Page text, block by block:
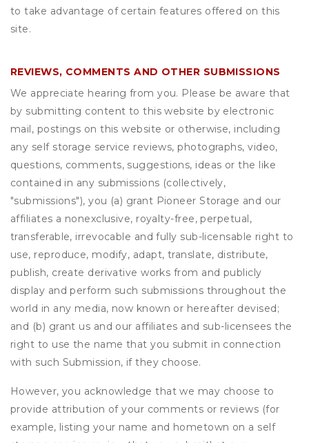
to take advantage of certain features offered on this
site.
REVIEWS, COMMENTS AND OTHER SUBMISSIONS
We appreciate hearing from you. Please be aware that
by submitting content to this website by electronic
mail, postings on this website or otherwise, including
any self storage service reviews, photographs, video,
questions, comments, suggestions, ideas or the like
contained in any submissions (collectively,
"submissions"), you (a) grant Pioneer Storage and our
affiliates a nonexclusive, royalty-free, perpetual,
transferable, irrevocable and fully sub-licensable right to
use, reproduce, modify, adapt, translate, distribute,
publish, create derivative works from and publicly
display and perform such submissions throughout the
world in any media, now known or hereafter devised;
and (b) grant us and our affiliates and sub-licensees the
right to use the name that you submit in connection
with such Submission, if they choose.
However, you acknowledge that we may choose to
provide attribution of your comments or reviews (for
example, listing your name and hometown on a self